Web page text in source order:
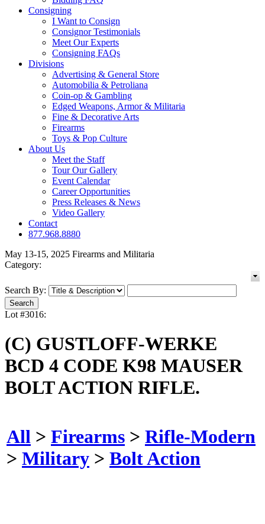
Consigning
I Want to Consign
Consignor Testimonials
Meet Our Experts
Consigning FAQs
Divisions
Advertising & General Store
Automobilia & Petroliana
Coin-op & Gambling
Edged Weapons, Armor & Militaria
Fine & Decorative Arts
Firearms
Toys & Pop Culture
About Us
Meet the Staff
Tour Our Gallery
Event Calendar
Career Opportunities
Press Releases & News
Video Gallery
Contact
877.968.8880
May 13-15, 2025 Firearms and Militaria
Category:
Search By:
Lot #3016:
(C) GUSTLOFF-WERKE
BCD 4 CODE K98 MAUSER
BOLT ACTION RIFLE.
All > Firearms > Rifle-Modern
> Military > Bolt Action